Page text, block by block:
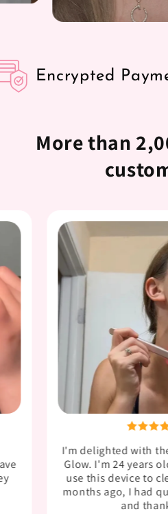
Encrypted
More than
I'm delighted with
Glow. I'm 24 years
use this device to
months ago, I had
and